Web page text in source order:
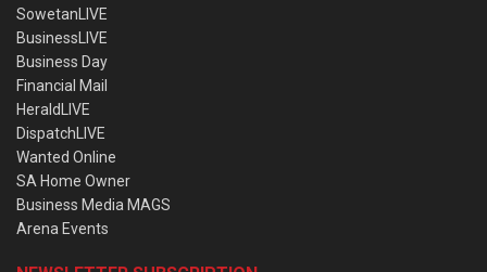
SowetanLIVE
BusinessLIVE
Business Day
Financial Mail
HeraldLIVE
DispatchLIVE
Wanted Online
SA Home Owner
Business Media MAGS
Arena Events